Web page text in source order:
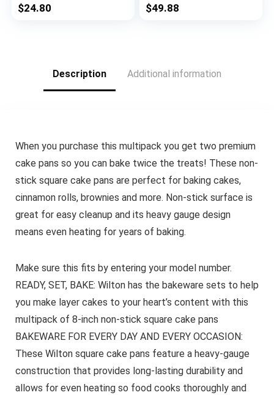
$24.80
Pans – 5 Piece,
Chocolate Brown
$49.88
Description Additional information
When you purchase this multipack you get two premium
cake pans so you can bake twice the treats! These non-
stick square cake pans are perfect for baking cakes,
cinnamon rolls, brownies and more. Non-stick surface is
great for easy cleanup and its heavy gauge design
means even heating for years of baking.
Make sure this fits by entering your model number.
READY, SET, BAKE: Wilton has the bakeware sets to help
you make layer cakes to your heart’s content with this
multipack of 8-inch non-stick square cake pans
BAKEWARE FOR EVERY DAY AND EVERY OCCASION:
These Wilton square cake pans feature a heavy-gauge
construction that provides long-lasting durability and
allows for even heating so food cooks thoroughly and